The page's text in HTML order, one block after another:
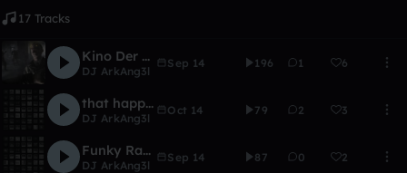
17 Tracks
Kino Der Toten
DJ ArkAng3l
Sep 14 196 1 6
that happy funky but sad feeling
DJ ArkAng3l
Oct 14 79 2 3
Funky Rap Sample
DJ ArkAng3l
Sep 14 87 0 2